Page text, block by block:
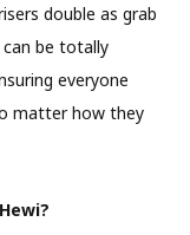
double as grab
be totally
everyone
matter how they